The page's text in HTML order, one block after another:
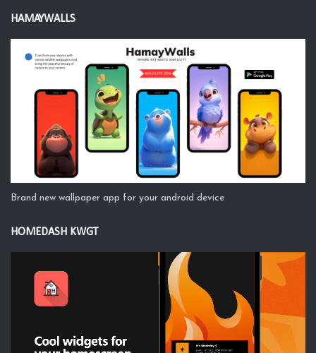
HAMAYWALLS
Brand new wallpaper app for your android device
HOMEDASH KWGT